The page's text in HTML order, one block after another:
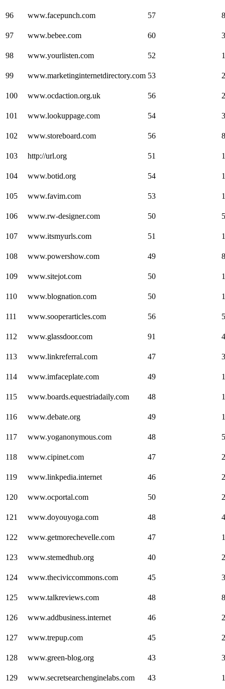
96 www.facepunch.com 57
97 www.bebee.com 60
98 www.yourlisten.com 52
99 www.marketinginternetdirectory.com 53
100 www.ocdaction.org.uk 56
101 www.lookuppage.com 54
102 www.storeboard.com 56
103 http://url.org 51
104 www.botid.org 54
105 www.favim.com 53
106 www.rw-designer.com 50
107 www.itsmyurls.com 51
108 www.powershow.com 49
109 www.sitejot.com 50
110 www.blognation.com 50
111 www.sooperarticles.com 56
112 www.glassdoor.com 91
113 www.linkreferral.com 47
114 www.imfaceplate.com 49
115 www.boards.equestriadaily.com 48
116 www.debate.org 49
117 www.yoganonymous.com 48
118 www.cipinet.com 47
119 www.linkpedia.internet 46
120 www.ocportal.com 50
121 www.doyouyoga.com 48
122 www.getmorechevelle.com 47
123 www.stemedhub.org 40
124 www.theciviccommons.com 45
125 www.talkreviews.com 48
126 www.addbusiness.internet 46
127 www.trepup.com 45
128 www.green-blog.org 43
129 www.secretsearchenginelabs.com 43